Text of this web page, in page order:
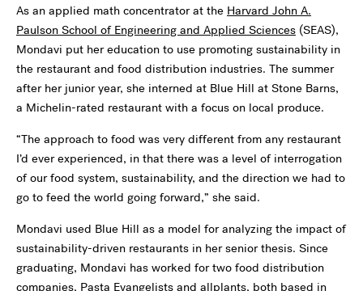
As an applied math concentrator at the Harvard John A.
Paulson School of Engineering and Applied Sciences (SEAS),
Mondavi put her education to use promoting sustainability in
the restaurant and food distribution industries. The summer
after her junior year, she interned at Blue Hill at Stone Barns,
a Michelin-rated restaurant with a focus on local produce.
“The approach to food was very different from any restaurant
I’d ever experienced, in that there was a level of interrogation
of our food system, sustainability, and the direction we had to
go to feed the world going forward,” she said.
Mondavi used Blue Hill as a model for analyzing the impact of
sustainability-driven restaurants in her senior thesis. Since
graduating, Mondavi has worked for two food distribution
companies, Pasta Evangelists and allplants, both based in